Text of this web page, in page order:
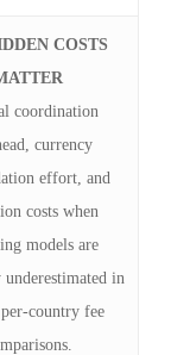
COSTS
coordination
currency
effort, and
costs when
models are
in
country fee